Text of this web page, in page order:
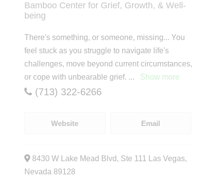
Bamboo Center for Grief, Growth, & Well-
being
There's something, or someone, missing... You
feel stuck as you struggle to navigate life's
challenges, move beyond current circumstances,
or cope with unbearable grief. ... Show more
(713) 322-6266
Website Email
8430 W Lake Mead Blvd, Ste 111 Las Vegas,
Nevada 89128